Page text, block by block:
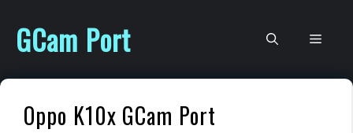
content
GCam Port
Oppo K10x GCam Port